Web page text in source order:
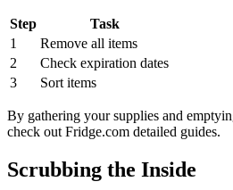
Step
Task
1
Remove all items
2
Check expiration dates
3
Sort items
By gathering your supplies and
check out Fridge.com detailed guides.
Scrubbing the Inside